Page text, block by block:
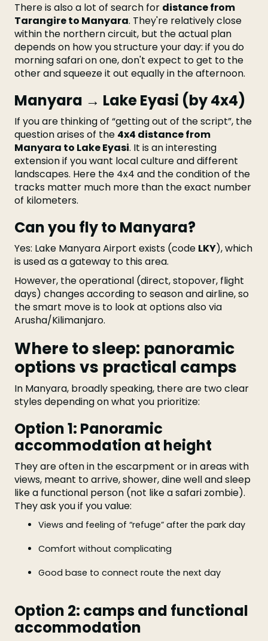
There is also a lot of search for distance from
Tarangire to Manyara. They're relatively close
within the northern circuit, but the actual plan
depends on how you structure your day: if you do
morning safari on one, don't expect to get to the
other and squeeze it out equally in the afternoon.
Manyara → Lake Eyasi (by 4x4)
If you are thinking of “getting out of the script”, the
question arises of the 4x4 distance from
Manyara to Lake Eyasi. It is an interesting
extension if you want local culture and different
landscapes. Here the 4x4 and the condition of the
tracks matter much more than the exact number
of kilometers.
Can you fly to Manyara?
Yes: Lake Manyara Airport exists (code LKY), which
is used as a gateway to this area.
However, the operational (direct, stopover, flight
days) changes according to season and airline, so
the smart move is to look at options also via
Arusha/Kilimanjaro.
Where to sleep: panoramic
options vs practical camps
In Manyara, broadly speaking, there are two clear
styles depending on what you prioritize:
Option 1: Panoramic
accommodation at height
They are often in the escarpment or in areas with
views, meant to arrive, shower, dine well and sleep
like a functional person (not like a safari zombie).
They ask you if you value:
Views and feeling of “refuge” after the park day
Comfort without complicating
Good base to connect route the next day
Option 2: camps and functional
accommodation